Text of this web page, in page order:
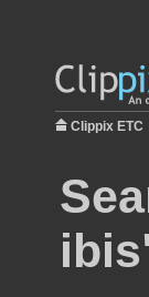
Clippix ETC